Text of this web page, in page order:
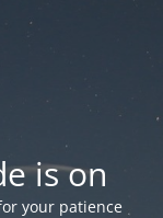
is on
your patience!